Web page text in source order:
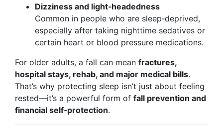
Dizziness and light‑headedness
Common in people who are sleep‑deprived,
especially after taking nighttime sedatives or
certain heart or blood pressure medications.
For older adults, a fall can mean fractures,
hospital stays, rehab, and major medical bills.
That’s why protecting sleep isn’t just about feeling
rested—it’s a powerful form of fall prevention and
financial self‑protection.